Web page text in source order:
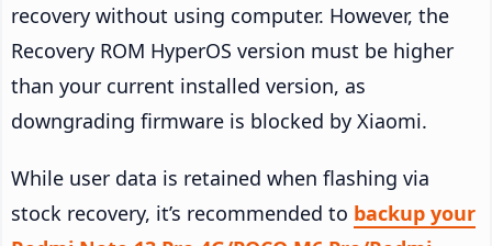
recovery without using computer. However, the
Recovery ROM HyperOS version must be higher
than your current installed version, as
downgrading firmware is blocked by Xiaomi.
While user data is retained when flashing via
stock recovery, it’s recommended to backup your